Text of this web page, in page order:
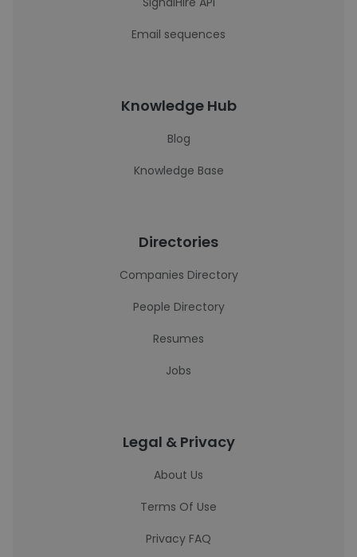
Email sequences
Knowledge Hub
Blog
Knowledge Base
Directories
Companies Directory
People Directory
Resumes
Jobs
Legal & Privacy
About Us
Terms Of Use
Privacy FAQ